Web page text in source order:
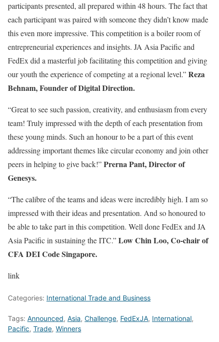
participants presented, all prepared within 48 hours. The fact that
each participant was paired with someone they didn’t know made
this even more impressive. This competition is a boiler room of
entrepreneurial experiences and insights. JA Asia Pacific and
FedEx did a masterful job facilitating this competition and giving
our youth the experience of competing at a regional level.”Reza
Behnam, Founder of Digital Direction.
“Great to see such passion, creativity, and enthusiasm from every
team! Truly impressed with the depth of each presentation from
these young minds. Such an honour to be a part of this event
addressing important themes like circular economy and join other
peers in helping to give back!”Prerna Pant, Director of
Genesys.
“The calibre of the teams and ideas were incredibly high. I am so
impressed with their ideas and presentation. And so honoured to
be able to take part in this competition. Well done FedEx and JA
Asia Pacific in sustaining the ITC.”Low Chin Loo, Co-chair of
CFA DEI Code Singapore.
link
Categories: International Trade and Business
Tags: Announced, Asia, Challenge, FedExJA, International,
Pacific, Trade, Winners